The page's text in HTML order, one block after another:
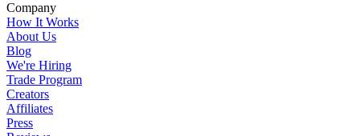
Company
How It Works
About Us
Blog
We're Hiring
Trade Program
Creators
Affiliates
Press